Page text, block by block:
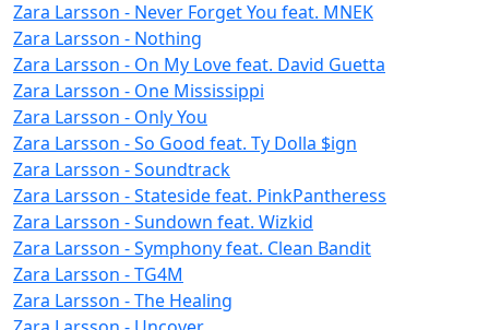
Zara Larsson - Never Forget You feat. MNEK
Zara Larsson - Nothing
Zara Larsson - On My Love feat. David Guetta
Zara Larsson - One Mississippi
Zara Larsson - Only You
Zara Larsson - So Good feat. Ty Dolla $ign
Zara Larsson - Soundtrack
Zara Larsson - Stateside feat. PinkPantheress
Zara Larsson - Sundown feat. Wizkid
Zara Larsson - Symphony feat. Clean Bandit
Zara Larsson - TG4M
Zara Larsson - The Healing